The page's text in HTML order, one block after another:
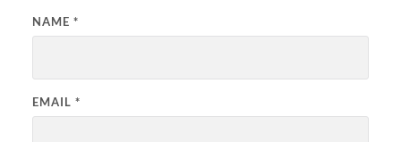
NAME *
EMAIL *